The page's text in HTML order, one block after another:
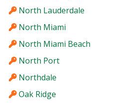
North Lauderdale
North Miami
North Miami Beach
North Port
Northdale
Oak Ridge